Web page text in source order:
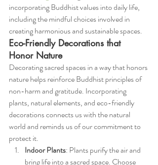
incorporating Buddhist values into daily life,
including the mindful choices involved in
creating harmonious and sustainable spaces.
Eco-Friendly Decorations that
Honor Nature
Decorating sacred spaces in a way that honors
nature helps reinforce Buddhist principles of
non-harm and gratitude. Incorporating
plants, natural elements, and eco-friendly
decorations connects us with the natural
world and reminds us of our commitment to
protect it.
Indoor Plants: Plants purify the air and
bring life into a sacred space. Choose